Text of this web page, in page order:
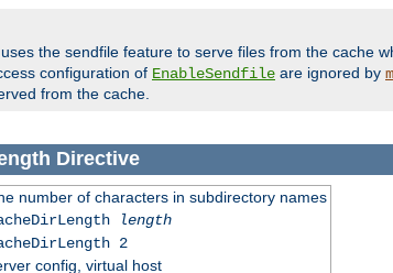
uses the sendfile feature to serve files from the cache
configuration of EnableSendfile are ignored by
from the cache.
Directive
number of characters in subdirectory names
length
2
config, virtual host